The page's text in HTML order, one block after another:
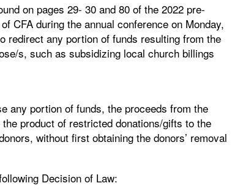
on pages 29- 30 and 80 of the 2022 pre-
CFA during the annual conference on Monday,
redirect any portion of funds resulting from the
s, such as subsidizing local church billings
any portion of funds, the proceeds from the
product of restricted donations/gifts to the
without first obtaining the donors’ removal
Decision of Law: